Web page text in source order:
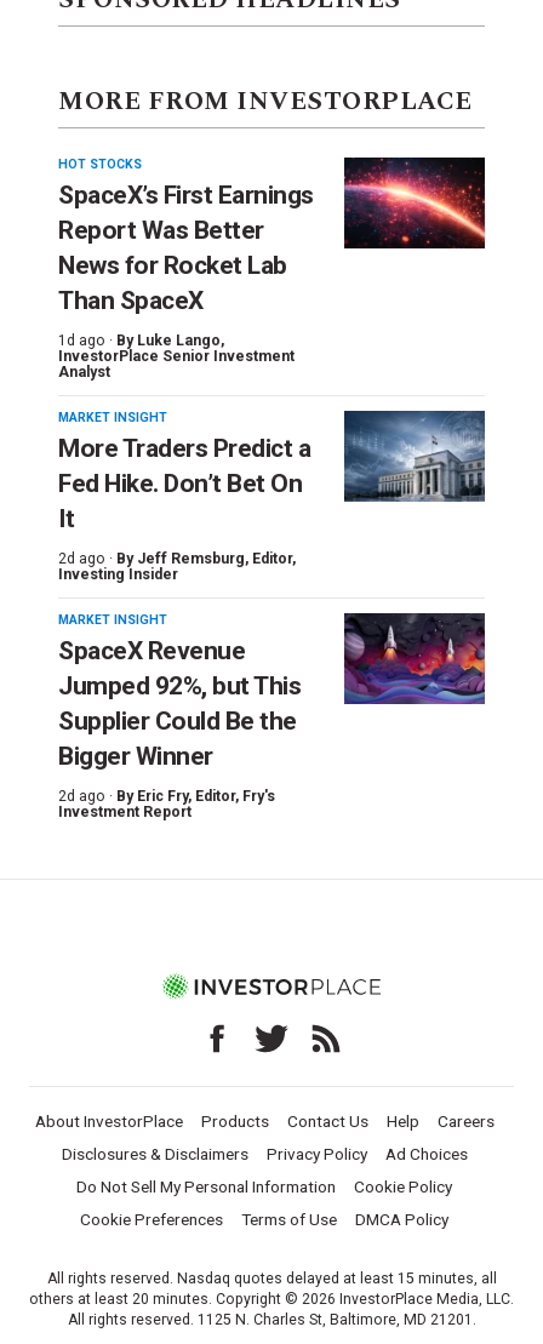
MORE FROM INVESTORPLACE
HOT STOCKS
SpaceX’s First Earnings
Report Was Better
News for Rocket Lab
Than SpaceX
1d ago · By Luke Lango,
InvestorPlace Senior Investment
Analyst
MARKET INSIGHT
More Traders Predict a
Fed Hike. Don’t Bet On
It
2d ago · By Jeff Remsburg, Editor,
Investing Insider
MARKET INSIGHT
SpaceX Revenue
Jumped 92%, but This
Supplier Could Be the
Bigger Winner
2d ago · By Eric Fry, Editor, Fry's
Investment Report
About InvestorPlace Products Contact Us Help
Careers
Disclosures & Disclaimers
Privacy Policy
Ad Choices
Do Not Sell My Personal Information
Cookie Policy
Cookie Preferences
Terms of Use DMCA Policy
All rights reserved. Nasdaq quotes delayed at least 15 minutes, all
others at least 20 minutes. Copyright © 2026 InvestorPlace Media, LLC.
All rights reserved. 1125 N. Charles St, Baltimore, MD 21201.